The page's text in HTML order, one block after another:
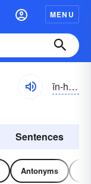
MENU
ĭn-hĭbĭt
Sentences
Antonyms